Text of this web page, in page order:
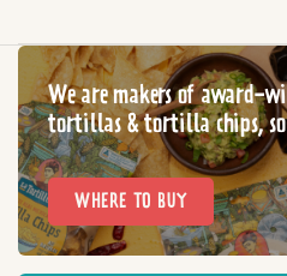
We are makers of award-
tortillas & tortilla chips,
WHERE TO BUY